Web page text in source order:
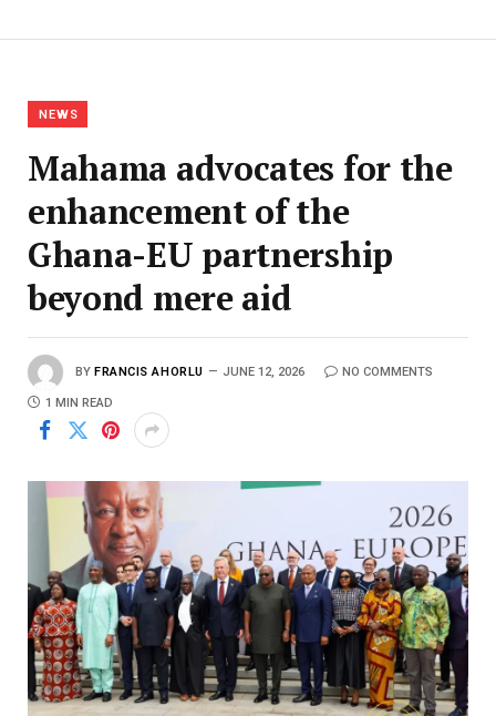
NEWS
Mahama advocates for the
enhancement of the
Ghana-EU partnership
beyond mere aid
BY FRANCIS AHORLU JUNE 12, 2026 NO COMMENTS
1 MIN READ